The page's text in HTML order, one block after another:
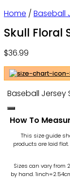
Home / Baseball
Skull Floral
$36.99
Baseball Jersey
How To
This size guide
products are laid
Sizes can vary from
by hand.